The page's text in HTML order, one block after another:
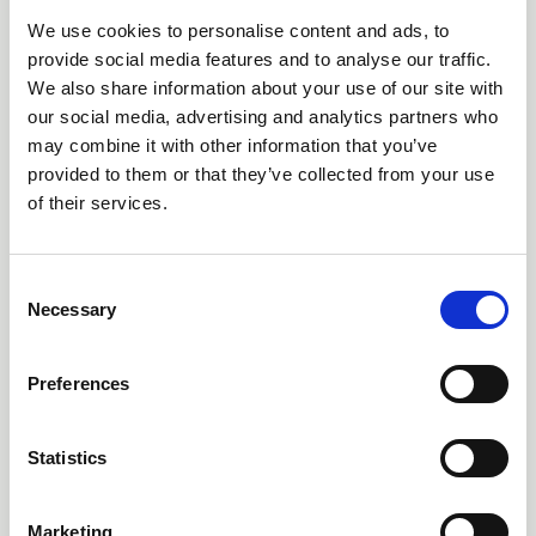
We use cookies to personalise content and ads, to
provide social media features and to analyse our traffic.
We also share information about your use of our site with
our social media, advertising and analytics partners who
may combine it with other information that you’ve
provided to them or that they’ve collected from your use
of their services.
Necessary
Preferences
Statistics
Marketing
25 Feb 2026
Outdoor Learning & Youth Work Open
Meeting
Resources from the meeting held on the 24th February
2026